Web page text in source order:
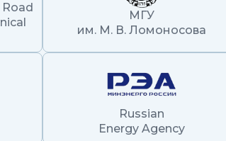
МГУ
им. М. В. Ломоносова
Russian
Energy Agency